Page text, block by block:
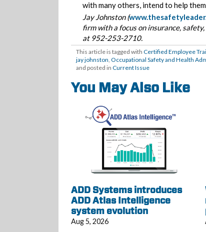
with many others, intend to help
Jay Johnston (
firm with a focus on insurance,
at 952-253-2710.
This article is tagged with Certified Employee
jay johnston, Occupational Safety and Health
and posted in Current Issue
You May Also Like
ADD Systems introduces
ADD Atlas Intelligence
system evolution
Aug 5, 2026